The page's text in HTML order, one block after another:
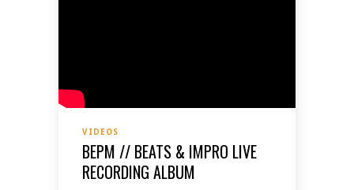
VIDEOS
BEPM // BEATS & IMPRO LIVE
RECORDING ALBUM